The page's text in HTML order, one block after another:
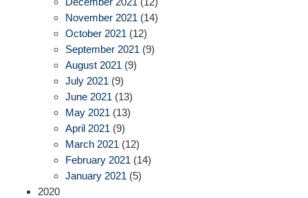
November 2021 (14)
October 2021 (12)
September 2021 (9)
August 2021 (9)
July 2021 (9)
June 2021 (13)
May 2021 (13)
April 2021 (9)
March 2021 (12)
February 2021 (14)
January 2021 (5)
2020